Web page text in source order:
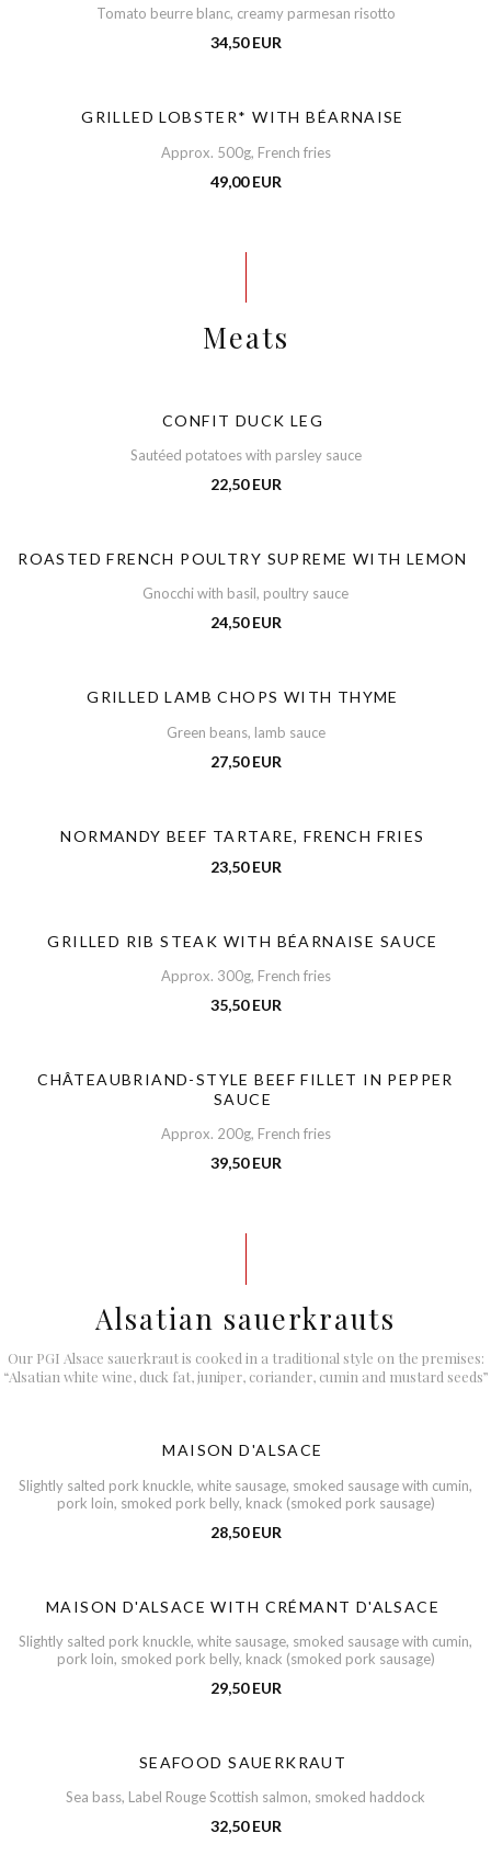
Tomato beurre blanc, creamy parmesan risotto
34,50 EUR
GRILLED LOBSTER* WITH BÉARNAISE
Approx. 500g, French fries
49,00 EUR
Meats
CONFIT DUCK LEG
Sautéed potatoes with parsley sauce
22,50 EUR
ROASTED FRENCH POULTRY SUPREME WITH LEMON
Gnocchi with basil, poultry sauce
24,50 EUR
GRILLED LAMB CHOPS WITH THYME
Green beans, lamb sauce
27,50 EUR
NORMANDY BEEF TARTARE, FRENCH FRIES
23,50 EUR
GRILLED RIB STEAK WITH BÉARNAISE SAUCE
Approx. 300g, French fries
35,50 EUR
CHÂTEAUBRIAND-STYLE BEEF FILLET IN PEPPER
SAUCE
Approx. 200g, French fries
39,50 EUR
Alsatian sauerkrauts
Our PGI Alsace sauerkraut is cooked in a traditional style on the premises:
“Alsatian white wine, duck fat, juniper, coriander, cumin and mustard seeds”
MAISON D'ALSACE
Slightly salted pork knuckle, white sausage, smoked sausage with cumin,
pork loin, smoked pork belly, knack (smoked pork sausage)
28,50 EUR
MAISON D'ALSACE WITH CRÉMANT D'ALSACE
Slightly salted pork knuckle, white sausage, smoked sausage with cumin,
pork loin, smoked pork belly, knack (smoked pork sausage)
29,50 EUR
SEAFOOD SAUERKRAUT
Sea bass, Label Rouge Scottish salmon, smoked haddock
32,50 EUR